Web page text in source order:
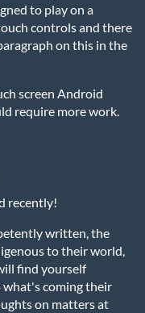
to play on a
controls and there
on this in the
screen Android
require more work.
recently!
written, the
to their world,
find yourself
coming their
on matters at